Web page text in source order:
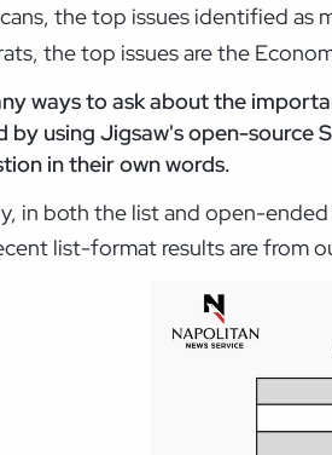
the top issues identified as
the top issues are the
ways to ask about the
by using Jigsaw's open-source
in their own words.
in both the list and open-
list-format results are from